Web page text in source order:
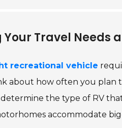
Your Travel Needs
recreational vehicle
about how often you plan
the type of RV
accommodate